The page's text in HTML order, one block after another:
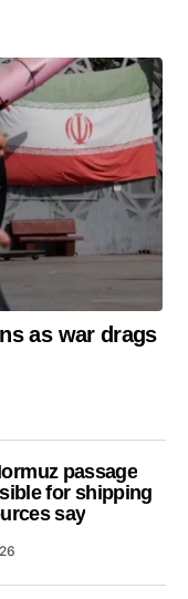
as war drags
passage
for shipping
say